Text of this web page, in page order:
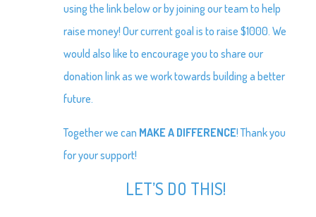
using the link below or by joining our team to help
raise money! Our current goal is to raise $1000. We
would also like to encourage you to share our
donation link as we work towards building a better
future.
Together we can MAKE A DIFFERENCE! Thank you
for your support!
LET’S DO THIS!